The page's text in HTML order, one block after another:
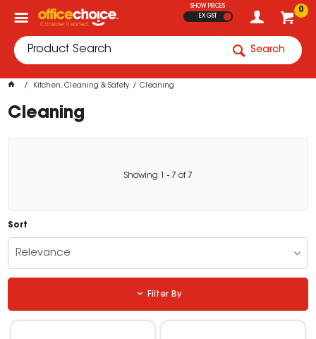
0
SHOW PRICES
EX GST
Search
Kitchen, Cleaning & Safety Cleaning
Cleaning
Showing - 7 of 7
Sort
Relevance
Filter By